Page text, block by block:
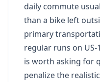
daily commute
than a bike left
primary
regular runs on US-
is worth asking for
penalize the